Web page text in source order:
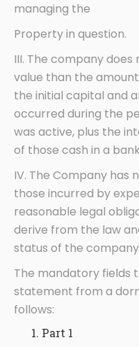
managing the
Property in question.
III. The company
value than the
the initial capital and
occurred during the
was active, plus the
of those cash in a
IV. The Company has
those incurred by
reasonable legal
derive from the law
status of the
The mandatory fields
statement from a
follows:
Part 1